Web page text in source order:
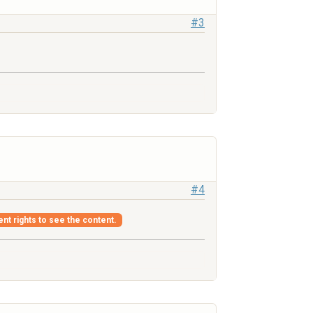
#3
#4
rights to see the content.